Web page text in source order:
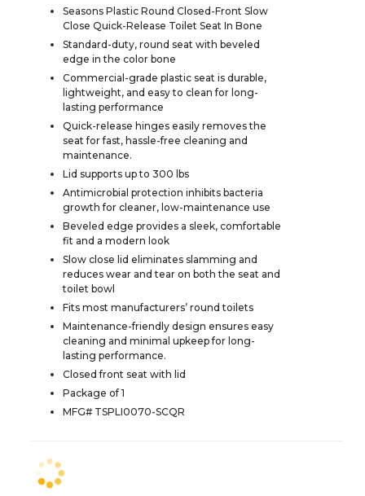
Seasons Plastic Round Closed-Front Slow
Close Quick-Release Toilet Seat In Bone
Standard-duty, round seat with beveled
edge in the color bone
Commercial-grade plastic seat is durable,
lightweight, and easy to clean for long-
lasting performance
Quick-release hinges easily removes the
seat for fast, hassle-free cleaning and
maintenance.
Lid supports up to 300 lbs
Antimicrobial protection inhibits bacteria
growth for cleaner, low-maintenance use
Beveled edge provides a sleek, comfortable
fit and a modern look
Slow close lid eliminates slamming and
reduces wear and tear on both the seat and
toilet bowl
Fits most manufacturers’ round toilets
Maintenance-friendly design ensures easy
cleaning and minimal upkeep for long-
lasting performance.
Closed front seat with lid
Package of 1
MFG# TSPLI0070-SCQR